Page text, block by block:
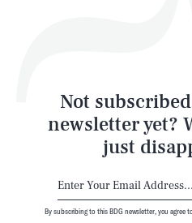
Not
newsletter yet?
just
By subscribing to this BDG newsletter, you agree
Latest